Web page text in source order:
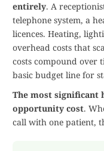
entirely. A
telephone system, a
licences. Heating,
overhead costs that
costs compound over
basic budget line for
The most significant
opportunity cost.
call with one patient,